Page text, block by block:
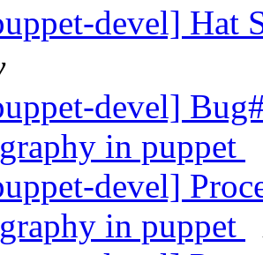
devel]
devel]
in puppet
devel]
in puppet